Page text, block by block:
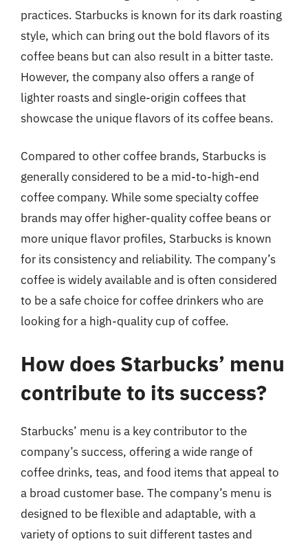
practices. Starbucks is known for its dark roasting
style, which can bring out the bold flavors of its
coffee beans but can also result in a bitter taste.
However, the company also offers a range of
lighter roasts and single-origin coffees that
showcase the unique flavors of its coffee beans.
Compared to other coffee brands, Starbucks is
generally considered to be a mid-to-high-end
coffee company. While some specialty coffee
brands may offer higher-quality coffee beans or
more unique flavor profiles, Starbucks is known
for its consistency and reliability. The company’s
coffee is widely available and is often considered
to be a safe choice for coffee drinkers who are
looking for a high-quality cup of coffee.
How does Starbucks’ menu
contribute to its success?
Starbucks’ menu is a key contributor to the
company’s success, offering a wide range of
coffee drinks, teas, and food items that appeal to
a broad customer base. The company’s menu is
designed to be flexible and adaptable, with a
variety of options to suit different tastes and